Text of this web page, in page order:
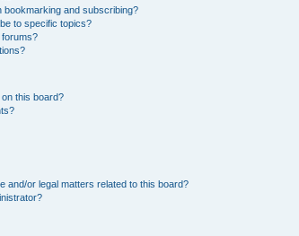
bookmarking and subscribing?
to specific topics?
this board?
and/or legal matters related to this board?